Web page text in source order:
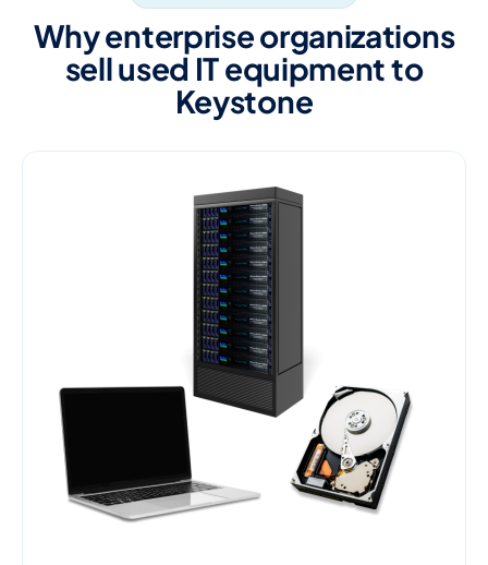
Why enterprise organizations
sell used IT equipment to
Keystone